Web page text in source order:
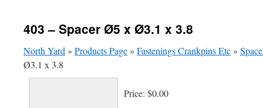
403 – Spacer Ø5 x Ø3.1 x 3.8
North Yard » Products Page » Fastenings Crankpins Etc »
Ø3.1 x 3.8
Price: $0.00